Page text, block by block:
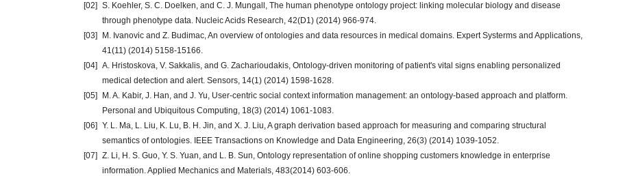
[02] S. Koehler, S. C. Doelken, and C. J. Mungall, The human phenotype ontology project: linking molecular biology and disease
through phenotype data. Nucleic Acids Research, 42(D1) (2014) 966-974.
[03]
M. Ivanovic and Z. Budimac, An overview of ontologies and data resources in medical domains. Expert Systerms and Applications,
41(11) (2014) 5158-15166.
[04] A. Hristoskova, V. Sakkalis, and G. Zacharioudakis, Ontology-driven monitoring of patient's vital signs enabling personalized
medical detection and alert. Sensors, 14(1) (2014) 1598-1628.
[05]
M. A. Kabir, J. Han, and J. Yu, User-centric social context information management: an ontology-based approach and platform.
Personal and Ubiquitous Computing, 18(3) (2014) 1061-1083.
[06] Y. L. Ma, L. Liu, K. Lu, B. H. Jin, and X. J. Liu, A graph derivation based approach for measuring and comparing structural
semantics of ontologies. IEEE Transactions on Knowledge and Data Engineering, 26(3) (2014) 1039-1052.
[07] Z. Li, H. S. Guo, Y. S. Yuan, and L. B. Sun, Ontology representation of online shopping customers knowledge in enterprise
information. Applied Mechanics and Materials, 483(2014) 603-606.